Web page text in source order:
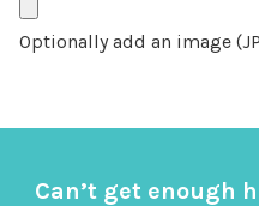
Optionally add an image
Can’t get enough